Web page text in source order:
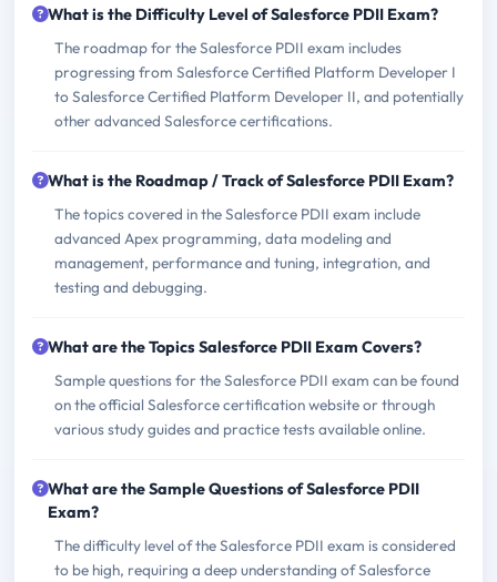
What is the Difficulty Level of Salesforce PDII Exam?
The roadmap for the Salesforce PDII exam includes
progressing from Salesforce Certified Platform Developer I
to Salesforce Certified Platform Developer II, and potentially
other advanced Salesforce certifications.
What is the Roadmap / Track of Salesforce PDII Exam?
The topics covered in the Salesforce PDII exam include
advanced Apex programming, data modeling and
management, performance and tuning, integration, and
testing and debugging.
What are the Topics Salesforce PDII Exam Covers?
Sample questions for the Salesforce PDII exam can be found
on the official Salesforce certification website or through
various study guides and practice tests available online.
What are the Sample Questions of Salesforce PDII
Exam?
The difficulty level of the Salesforce PDII exam is considered
to be high, requiring a deep understanding of Salesforce